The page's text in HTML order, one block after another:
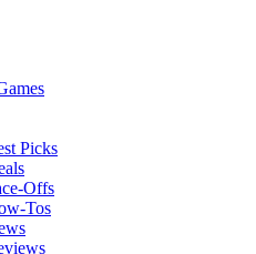
Picks
Offs
Tos